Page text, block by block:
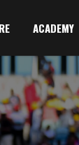
ACADEMY